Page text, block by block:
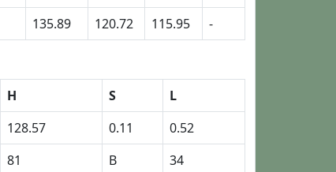
135.89 120.72 115.95 -
H S
L
128.57 0.11
0.52
81 B
34